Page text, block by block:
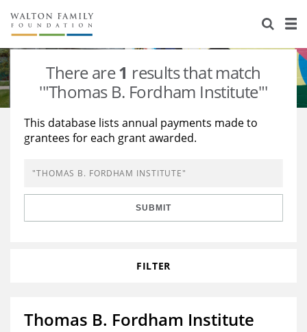
About Us
Staff
Newsroom
Reports & Financials
Stories
Our Work
Education
Learning
Grants Database
Opportunity Survey 2026
There are1 results that match
'"Thomas B. Fordham Institute"'
This database lists annual payments made to
grantees for each grant awarded.
SUBMIT
FILTER
Thomas B. Fordham Institute